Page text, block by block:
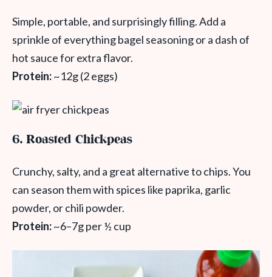
Simple, portable, and surprisingly filling. Add a
sprinkle of everything bagel seasoning or a dash of
hot sauce for extra flavor.
Protein:~12g (2 eggs)
6. Roasted Chickpeas
Crunchy, salty, and a great alternative to chips. You
can season them with spices like paprika, garlic
powder, or chili powder.
Protein:~6–7g per ½ cup